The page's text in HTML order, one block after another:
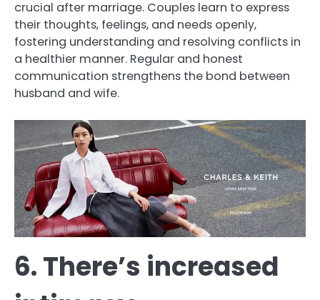
crucial after marriage. Couples learn to express
their thoughts, feelings, and needs openly,
fostering understanding and resolving conflicts in
a healthier manner. Regular and honest
communication strengthens the bond between
husband and wife.
6. There’s increased